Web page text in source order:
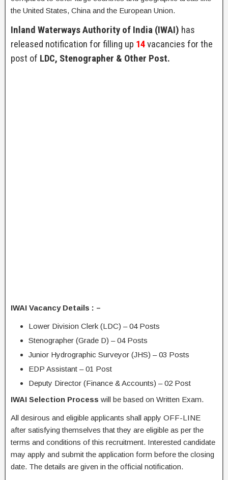
the United States, China and the European Union.
Inland Waterways Authority of India (IWAI) has
released notification for filling up 14vacancies for the
post of LDC, Stenographer & Other Post.
IWAI Vacancy Details : –
Lower Division Clerk (LDC) – 04 Posts
Stenographer (Grade D) – 04 Posts
Junior Hydrographic Surveyor (JHS) – 03 Posts
EDP Assistant – 01 Post
Deputy Director (Finance & Accounts) – 02 Post
IWAI Selection Process will be based on Written Exam.
All desirous and eligible applicants shall apply OFF-LINE
after satisfying themselves that they are eligible as per the
terms and conditions of this recruitment. Interested candidate
may apply and submit the application form before the closing
date. The details are given in the official notification.